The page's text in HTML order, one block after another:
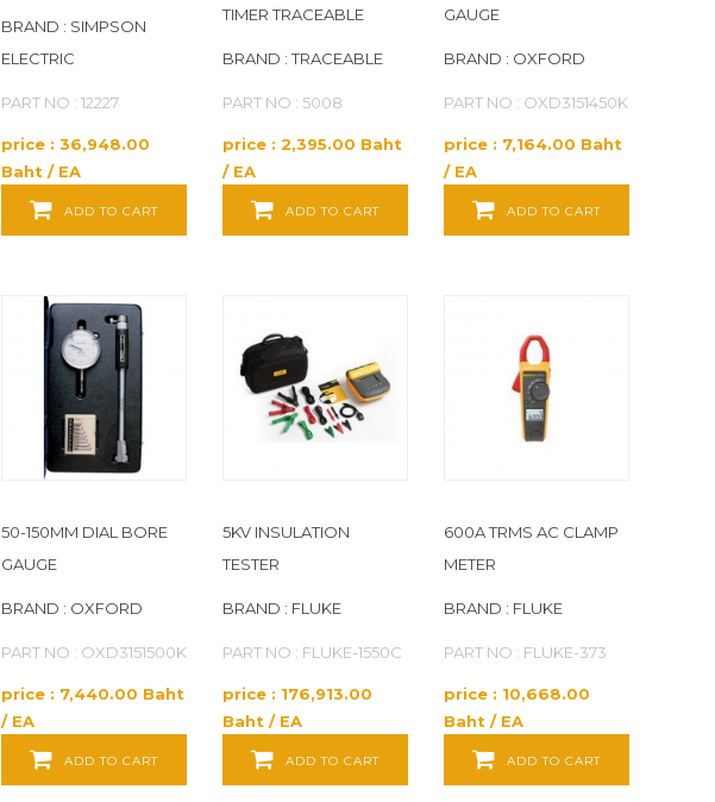
BRAND : SIMPSON
ELECTRIC
PART NO : 12227
price : 36,948.00
Baht / EA
ADD TO CART
TIMER TRACEABLE
BRAND : TRACEABLE
PART NO : 5008
price : 2,395.00 Baht
/ EA
ADD TO CART
GAUGE
BRAND : OXFORD
PART NO : OXD3151450K
price : 7,164.00 Baht
/ EA
ADD TO CART
50-150MM DIAL BORE
GAUGE
BRAND : OXFORD
PART NO : OXD3151500K
price : 7,440.00 Baht
/ EA
ADD TO CART
5KV INSULATION
TESTER
BRAND : FLUKE
PART NO : FLUKE-1550C
price : 176,913.00
Baht / EA
ADD TO CART
600A TRMS AC CLAMP
METER
BRAND : FLUKE
PART NO : FLUKE-373
price : 10,668.00
Baht / EA
ADD TO CART